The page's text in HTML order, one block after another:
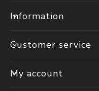
Information
Customer service
My account